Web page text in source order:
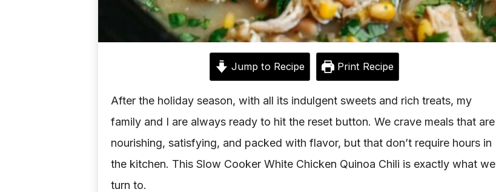
Jump to Recipe Print Recipe
After the holiday season, with all its indulgent sweets and rich treats, my
family and I are always ready to hit the reset button. We crave meals that are
nourishing, satisfying, and packed with flavor, but that don’t require hours in
the kitchen. This Slow Cooker White Chicken Quinoa Chili is exactly what we
turn to.